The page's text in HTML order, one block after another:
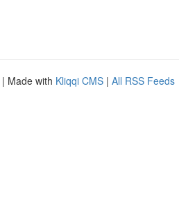
| Made with Kliqqi CMS | All RSS Feeds